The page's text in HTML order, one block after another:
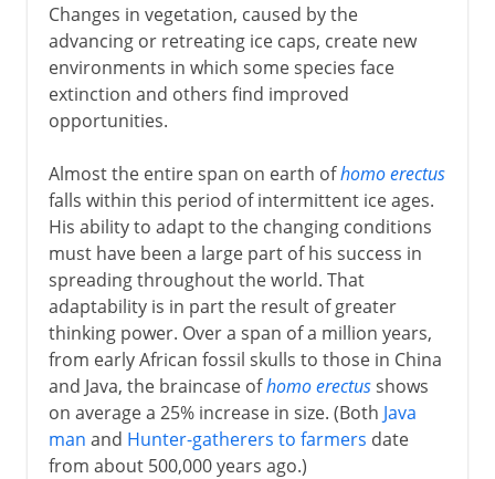
Changes in vegetation, caused by the
advancing or retreating ice caps, create new
environments in which some species face
extinction and others find improved
opportunities.
Almost the entire span on earth ofhomo erectus
falls within this period of intermittent ice ages.
His ability to adapt to the changing conditions
must have been a large part of his success in
spreading throughout the world. That
adaptability is in part the result of greater
thinking power. Over a span of a million years,
from early African fossil skulls to those in China
and Java, the braincase ofhomo erectusshows
on average a 25% increase in size. (Both Java
man and Hunter-gatherers to farmers date
from about 500,000 years ago.)